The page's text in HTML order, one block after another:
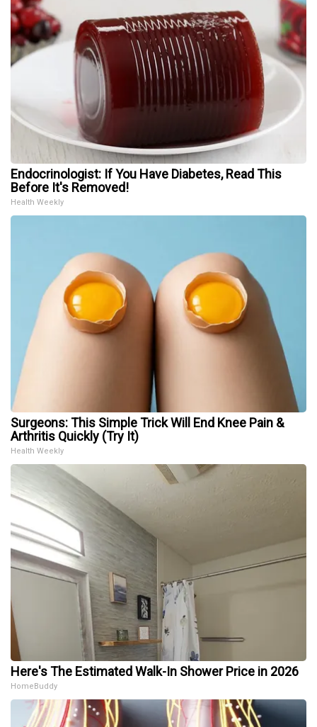
Endocrinologist: If You Have Diabetes, Read This
Before It's Removed!
Health Weekly
Surgeons: This Simple Trick Will End Knee Pain &
Arthritis Quickly (Try It)
Health Weekly
Here's The Estimated Walk-In Shower Price in 2026
HomeBuddy